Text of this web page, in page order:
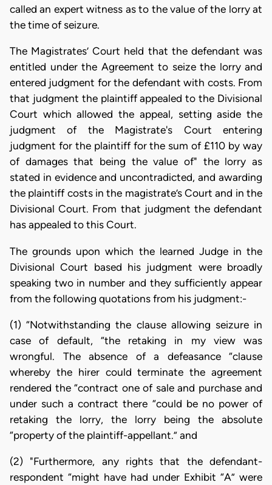
called an expert witness as to the value of the lorry at
the time of seizure.
The Magistrates’ Court held that the defendant was
entitled under the Agreement to seize the lorry and
entered judgment for the defendant with costs. From
that judgment the plaintiff appealed to the Divisional
Court which allowed the appeal, setting aside the
judgment of the Magistrate's Court entering
judgment for the plaintiff for the sum of £110 by way
of damages that being the value of" the lorry as
stated in evidence and uncontradicted, and awarding
the plaintiff costs in the magistrate’s Court and in the
Divisional Court. From that judgment the defendant
has appealed to this Court.
The grounds upon which the learned Judge in the
Divisional Court based his judgment were broadly
speaking two in number and they sufficiently appear
from the following quotations from his judgment:-
(1) “Notwithstanding the clause allowing seizure in
case of default, “the retaking in my view was
wrongful. The absence of a defeasance “clause
whereby the hirer could terminate the agreement
rendered the “contract one of sale and purchase and
under such a contract there “could be no power of
retaking the lorry, the lorry being the absolute
“property of the plaintiff-appellant.” and
(2) "Furthermore, any rights that the defendant-
respondent “might have had under Exhibit “A” were